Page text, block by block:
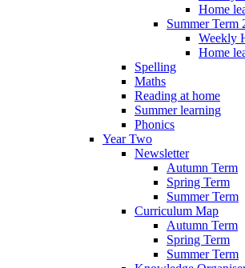
Home
Summer Term
Weekly
Home
Spelling
Maths
Reading at home
Summer learning
Phonics
Year Two
Newsletter
Autumn Term
Spring Term
Summer Term
Curriculum Map
Autumn Term
Spring Term
Summer Term